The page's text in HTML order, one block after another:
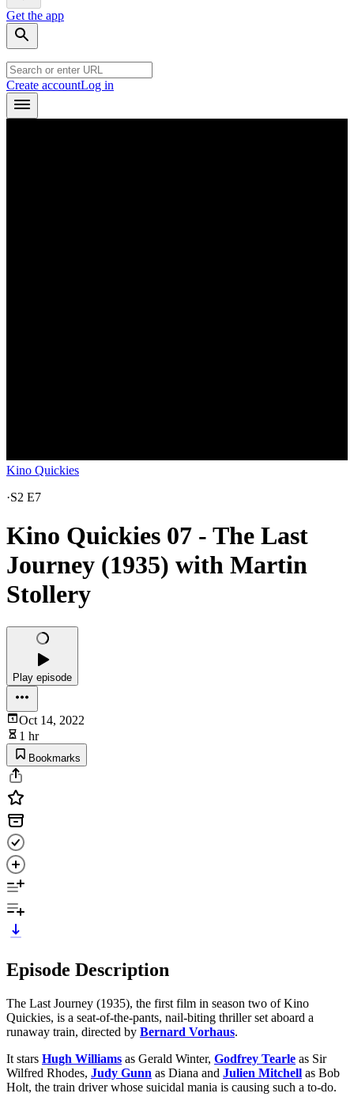
Get the app
Create accountLog in
Kino Quickies
·S2 E7
Kino Quickies 07 - The Last
Journey (1935) with Martin
Stollery
Play episode
Oct 14, 2022
1 hr
Bookmarks
Episode Description
The Last Journey (1935), the first film in season two of Kino
Quickies, is a seat-of-the-pants, nail-biting thriller set aboard a
runaway train, directed by Bernard Vorhaus.
It stars Hugh Williams as Gerald Winter, Godfrey Tearle as Sir
Wilfred Rhodes, Judy Gunn as Diana and Julien Mitchell as Bob
Holt, the train driver whose suicidal mania is causing such a to-do.